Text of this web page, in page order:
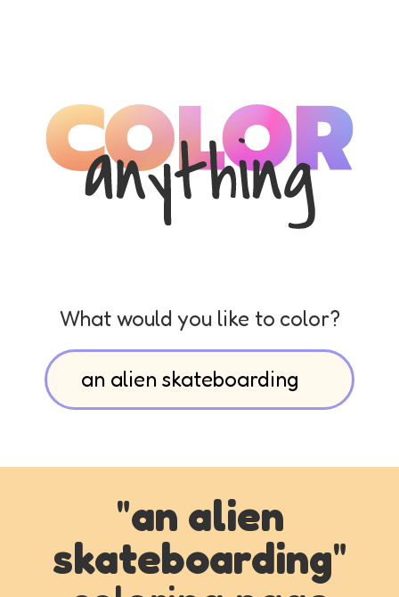
What would you like to color?
"an alien
skateboarding"